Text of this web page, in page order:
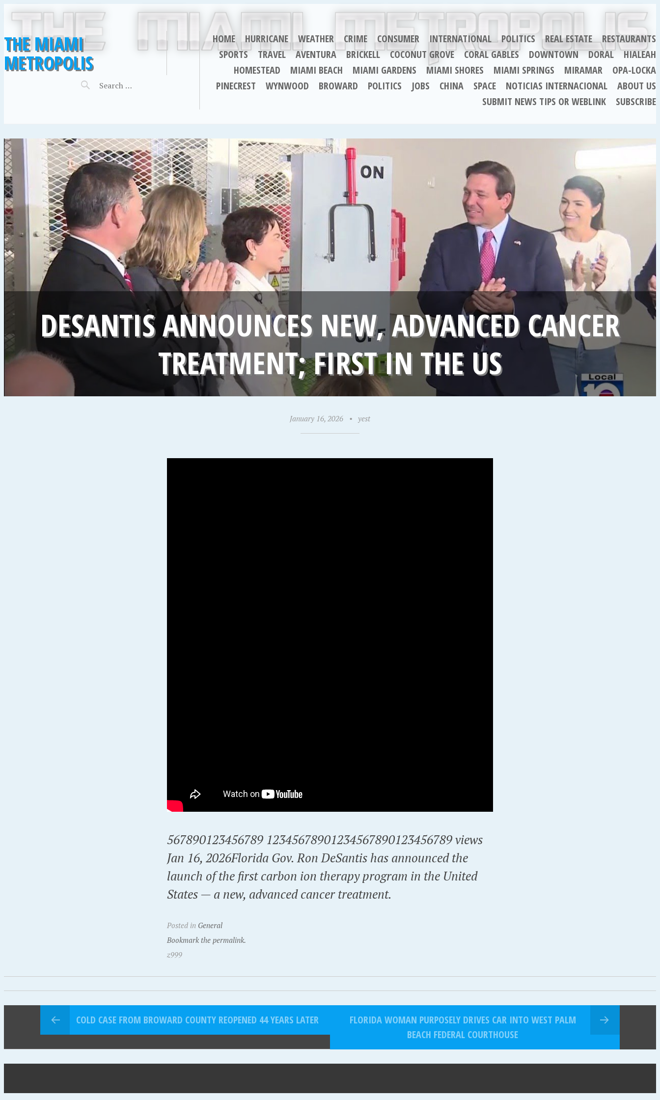
THE MIAMI
METROPOLIS
HOME HURRICANE WEATHER CRIME CONSUMER INTERNATIONAL POLITICS REAL ESTATE
RESTAURANTS
SPORTS
TRAVEL AVENTURA BRICKELL COCONUT GROVE CORAL GABLES DOWNTOWN DORAL
HIALEAH
HOMESTEAD
MIAMI BEACH MIAMI GARDENS MIAMI SHORES MIAMI SPRINGS MIRAMAR
OPA-LOCKA
PINECREST
WYNWOOD BROWARD POLITICS JOBS CHINA SPACE NOTICIAS INTERNACIONAL
ABOUT US
SUBMIT NEWS TIPS OR WEBLINK
SUBSCRIBE
DESANTIS ANNOUNCES NEW, ADVANCED CANCER
TREATMENT; FIRST IN THE US
January 16, 2026 • yest
567890123456789 12345678901234567890123456789 views
Jan 16, 2026Florida Gov. Ron DeSantis has announced the
launch of the first carbon ion therapy program in the United
States — a new, advanced cancer treatment.
Posted in General
Bookmark the permalink.
z999
COLD CASE FROM BROWARD COUNTY REOPENED 44 YEARS LATER
FLORIDA WOMAN PURPOSELY DRIVES CAR INTO WEST PALM
BEACH FEDERAL COURTHOUSE